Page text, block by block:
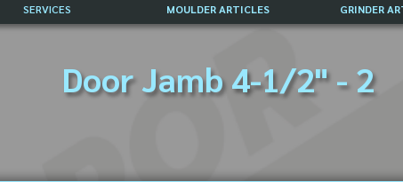
SERVICES
ASKED QUESTIONS
MOULDER ARTICLES GRINDER
Door Jamb 4-1/2" - 2